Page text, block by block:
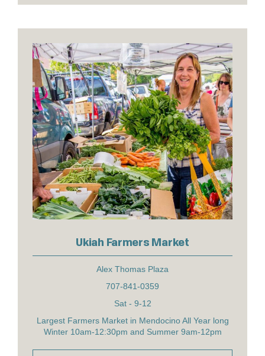
Ukiah Farmers Market
Alex Thomas Plaza
707-841-0359
Sat - 9-12
Largest Farmers Market in Mendocino All Year long
Winter 10am-12:30pm and Summer 9am-12pm